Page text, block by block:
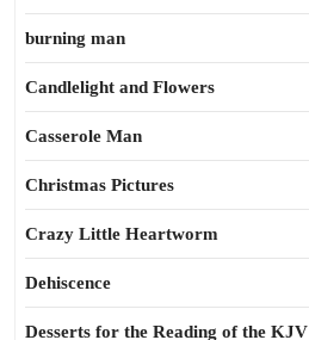
burning man
Candlelight and Flowers
Casserole Man
Christmas Pictures
Crazy Little Heartworm
Dehiscence
Desserts for the Reading of the KJV